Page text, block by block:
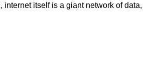
itself is a giant network of data,